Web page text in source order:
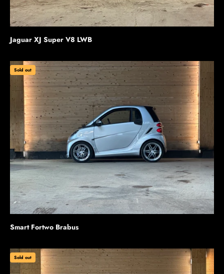
Jaguar XJ Super V8 LWB
Sold out
Smart Fortwo Brabus
Sold out